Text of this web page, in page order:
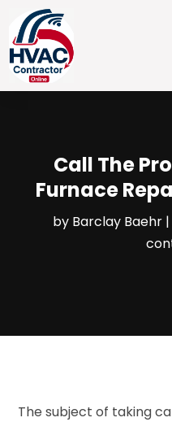
Call The
Furnace
by Barclay Baehr|
The subject of taking